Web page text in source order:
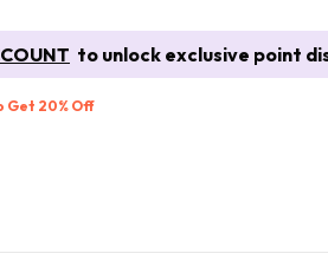
to unlock exclusive point
Get 20% Off